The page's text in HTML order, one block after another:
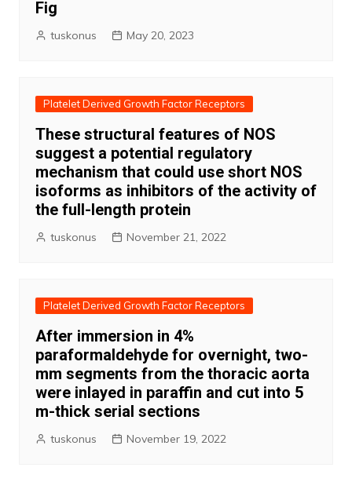
Fig
tuskonus May 20, 2023
Platelet Derived Growth Factor Receptors
These structural features of NOS
suggest a potential regulatory
mechanism that could use short NOS
isoforms as inhibitors of the activity of
the full-length protein
tuskonus November 21, 2022
Platelet Derived Growth Factor Receptors
After immersion in 4%
paraformaldehyde for overnight, two-
mm segments from the thoracic aorta
were inlayed in paraffin and cut into 5
m-thick serial sections
tuskonus November 19, 2022